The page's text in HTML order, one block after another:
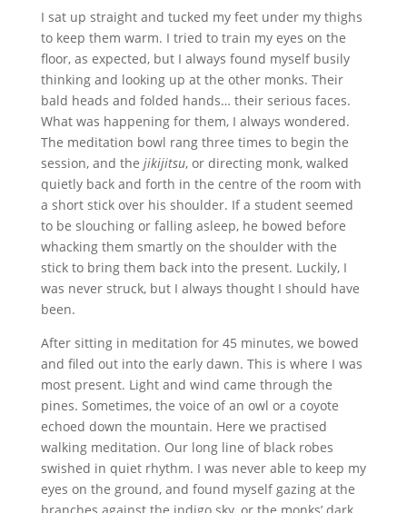
I sat up straight and tucked my feet under my thighs
to keep them warm. I tried to train my eyes on the
floor, as expected, but I always found myself busily
thinking and looking up at the other monks. Their
bald heads and folded hands… their serious faces.
What was happening for them, I always wondered.
The meditation bowl rang three times to begin the
session, and the jikijitsu, or directing monk, walked
quietly back and forth in the centre of the room with
a short stick over his shoulder. If a student seemed
to be slouching or falling asleep, he bowed before
whacking them smartly on the shoulder with the
stick to bring them back into the present. Luckily, I
was never struck, but I always thought I should have
been.
After sitting in meditation for 45 minutes, we bowed
and filed out into the early dawn. This is where I was
most present. Light and wind came through the
pines. Sometimes, the voice of an owl or a coyote
echoed down the mountain. Here we practised
walking meditation. Our long line of black robes
swished in quiet rhythm. I was never able to keep my
eyes on the ground, and found myself gazing at the